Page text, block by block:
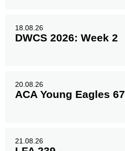
18.08.26
DWCS 2026: Week 2
20.08.26
ACA Young Eagles 67
21.08.26